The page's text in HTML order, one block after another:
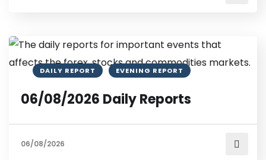
DAILY REPORT EVENING REPORT
06/08/2026 Daily Reports
06/08/2026